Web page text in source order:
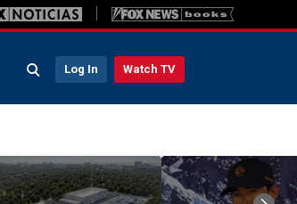
Log In Watch TV